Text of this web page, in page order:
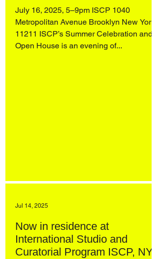
July 16, 2025, 5–9pm ISCP 1040
Metropolitan Avenue Brooklyn New York,
11211 ISCP’s Summer Celebration and
Open House is an evening of...
Now in residence at
International Studio and
Curatorial Program ISCP, NYC
Jul 14, 2025